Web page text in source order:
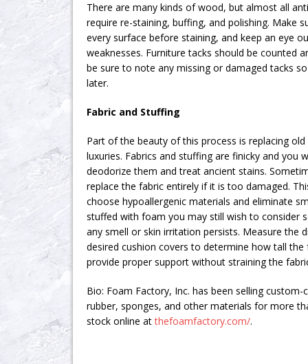
There are many kinds of wood, but almost all
require re-staining, buffing, and polishing. Make
every surface before staining, and keep an eye
weaknesses. Furniture tacks should be counted
be sure to note any missing or damaged tacks
later.
Fabric and Stuffing
Part of the beauty of this process is replacing
luxuries. Fabrics and stuffing are finicky and you
deodorize them and treat ancient stains.
replace the fabric entirely if it is too damaged.
choose hypoallergenic materials and eliminate
stuffed with foam you may still wish to consider
any smell or skin irritation persists. Measure the
desired cushion covers to determine how tall
provide proper support without straining the
Bio: Foam Factory, Inc. has been selling
rubber, sponges, and other materials for more
stock online atthefoamfactory.com/.